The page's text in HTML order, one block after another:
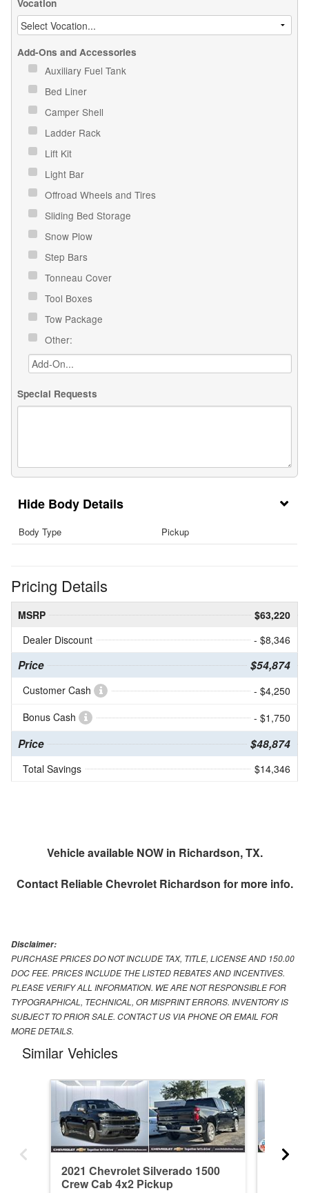
Vocation
Add-Ons and Accessories
Auxiliary Fuel Tank
Bed Liner
Camper Shell
Ladder Rack
Lift Kit
Light Bar
Offroad Wheels and Tires
Sliding Bed Storage
Snow Plow
Step Bars
Tonneau Cover
Tool Boxes
Tow Package
Other:
Special Requests
Body Details
Body Type Pickup
Pricing Details
MSRP
$63,220
Dealer Discount
- $8,346
Price $54,874
Customer Cash
- $4,250
Bonus Cash
- $1,750
Price $48,874
Total Savings $14,346
Vehicle available NOW in Richardson, TX.
Contact Reliable Chevrolet Richardson for more info.
Disclaimer:
PURCHASE PRICES DO NOT INCLUDE TAX, TITLE, LICENSE AND 150.00
DOC FEE. PRICES INCLUDE THE LISTED REBATES AND INCENTIVES.
PLEASE VERIFY ALL INFORMATION. WE ARE NOT RESPONSIBLE FOR
TYPOGRAPHICAL, TECHNICAL, OR MISPRINT ERRORS. INVENTORY IS
SUBJECT TO PRIOR SALE. CONTACT US VIA PHONE OR EMAIL FOR
MORE DETAILS.
Similar Vehicles
2021 Chevrolet Silverado 1500
Crew Cab 4x2 Pickup